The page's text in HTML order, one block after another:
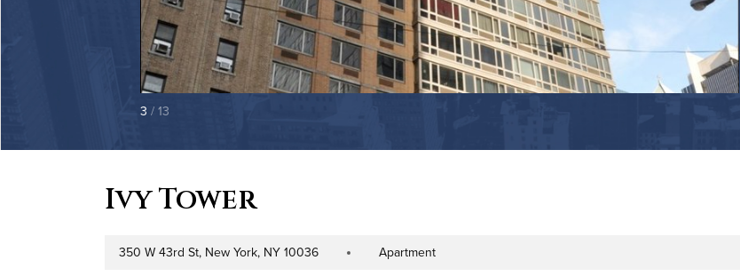
3 / 13
Ivy Tower
Address
350 W 43rd St, New York, NY 10036Property TypeApartment